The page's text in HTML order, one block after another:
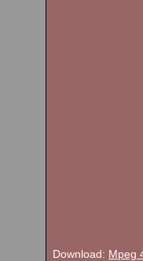
Download: Mpeg